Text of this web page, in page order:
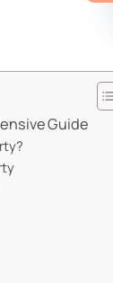
Guide